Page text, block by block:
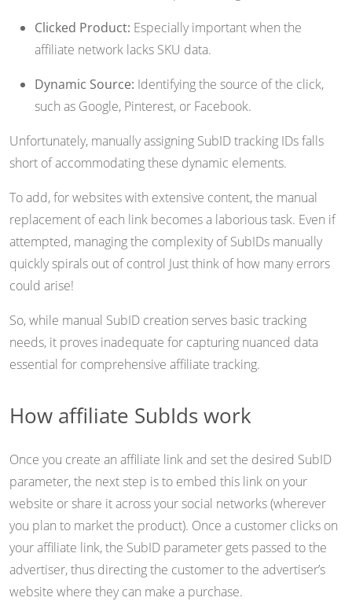
Clicked Product: Especially important when the
affiliate network lacks SKU data.
Dynamic Source: Identifying the source of the click,
such as Google, Pinterest, or Facebook.
Unfortunately, manually assigning SubID tracking IDs falls
short of accommodating these dynamic elements.
To add, for websites with extensive content, the manual
replacement of each link becomes a laborious task. Even if
attempted, managing the complexity of SubIDs manually
quickly spirals out of control Just think of how many errors
could arise!
So, while manual SubID creation serves basic tracking
needs, it proves inadequate for capturing nuanced data
essential for comprehensive affiliate tracking.
How affiliate SubIds work
Once you create an affiliate link and set the desired SubID
parameter, the next step is to embed this link on your
website or share it across your social networks (wherever
you plan to market the product). Once a customer clicks on
your affiliate link, the SubID parameter gets passed to the
advertiser, thus directing the customer to the advertiser’s
website where they can make a purchase.